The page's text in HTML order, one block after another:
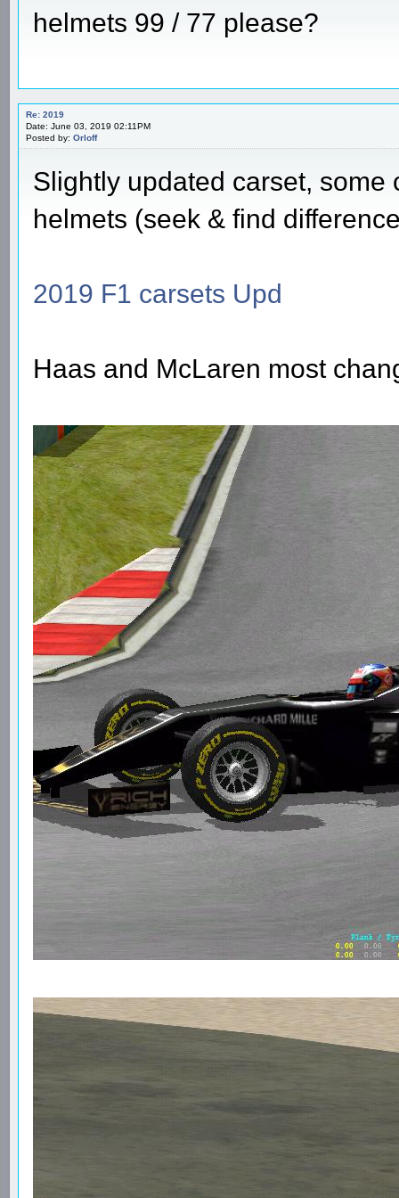
helmets 99 / 77 please?
Re: 2019
Date: June 03, 2019 02:11PM
Posted by: Orloff
Slightly updated carset,
helmets (seek & find
2019 F1 carsets Upd
Haas and McLaren most